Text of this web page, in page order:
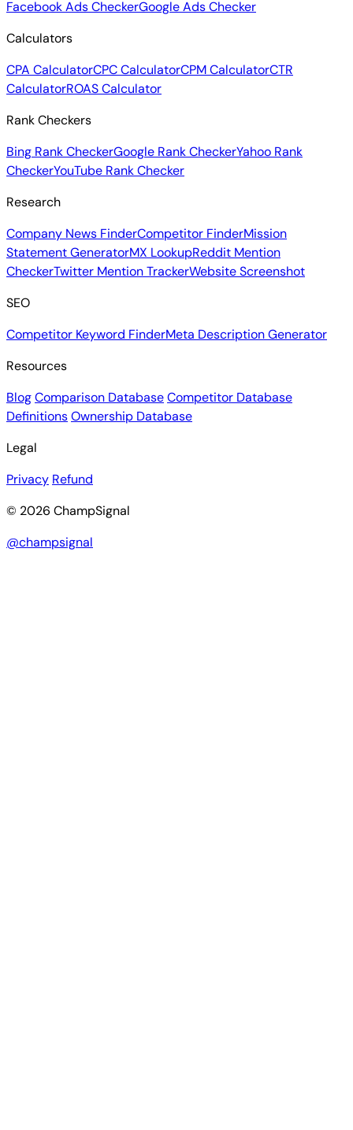
Facebook Ads CheckerGoogle Ads Checker
Calculators
CPA CalculatorCPC CalculatorCPM CalculatorCTR
CalculatorROAS Calculator
Rank Checkers
Bing Rank CheckerGoogle Rank CheckerYahoo Rank
CheckerYouTube Rank Checker
Research
Company News FinderCompetitor FinderMission
Statement GeneratorMX LookupReddit Mention
CheckerTwitter Mention TrackerWebsite Screenshot
SEO
Competitor Keyword FinderMeta Description Generator
Resources
BlogComparison DatabaseCompetitor Database
DefinitionsOwnership Database
Legal
Privacy Refund
© 2026 ChampSignal
@champsignal